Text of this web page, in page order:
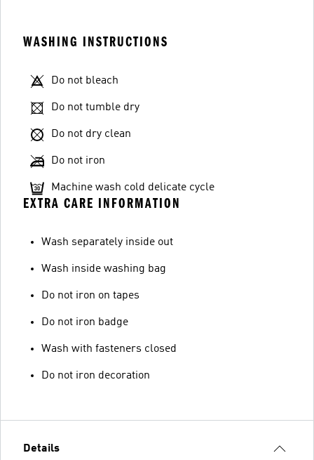
WASHING INSTRUCTIONS
Do not bleach
Do not tumble dry
Do not dry clean
Do not iron
Machine wash cold delicate cycle
EXTRA CARE INFORMATION
Wash separately inside out
Wash inside washing bag
Do not iron on tapes
Do not iron badge
Wash with fasteners closed
Do not iron decoration
Details